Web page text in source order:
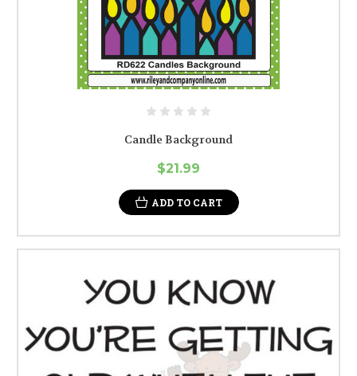
Candle Background
$21.99
ADD TO CART